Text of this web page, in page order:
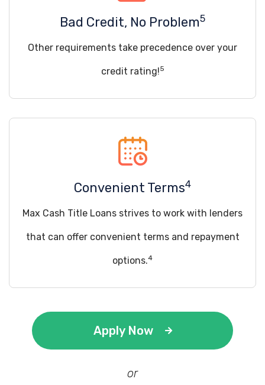
Bad Credit, No Problem5
Other requirements take precedence over your
credit rating!5
Convenient Terms4
Max Cash Title Loans strives to work with lenders
that can offer convenient terms and repayment
options.4
Apply Now
or